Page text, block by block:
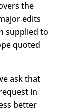
the
edits
supplied to
quoted
ask that
in
better